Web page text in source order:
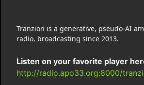
Tranzion is a generative, pseudo-AI
radio, broadcasting since 2013.
Listen on your favorite player
http://radio.apo33.org:8000/